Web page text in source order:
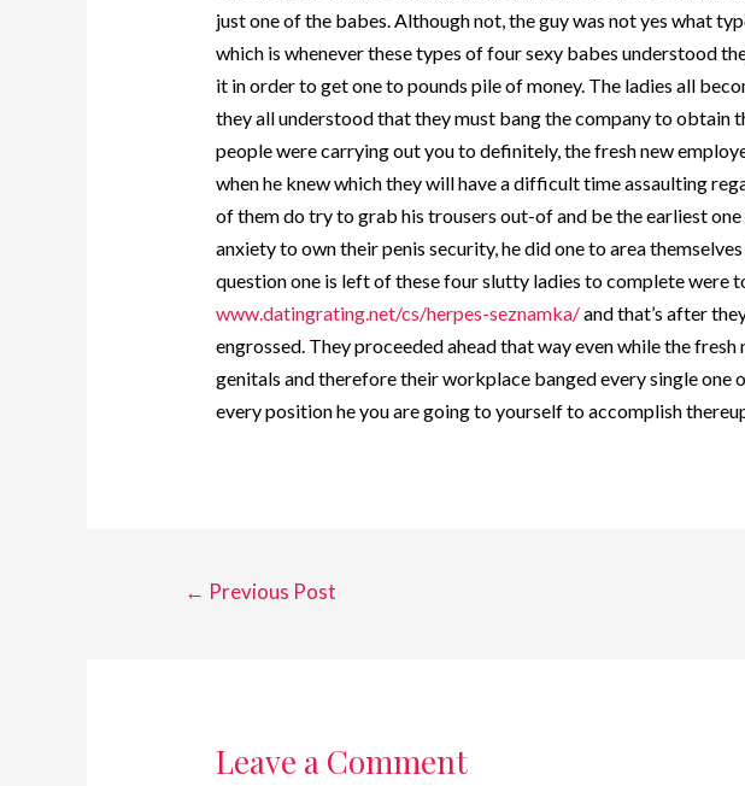
just one of the babes. Although not, the guy was not yes what
which is whenever these types of four sexy babes understood
it in order to get one to pounds pile of money. The ladies all
they all understood that they must bang the company to obtain
people were carrying out you to definitely, the fresh new
when he knew which they will have a difficult time assaulting
of them do try to grab his trousers out-of and be the earliest
anxiety to own their penis security, he did one to area
question one is left of these four slutty ladies to complete were
www.datingrating.net/cs/herpes-seznamka/and that’s after
engrossed. They proceeded ahead that way even while the
genitals and therefore their workplace banged every single one
every position he you are going to yourself to accomplish
← Previous Post
Leave a Comment